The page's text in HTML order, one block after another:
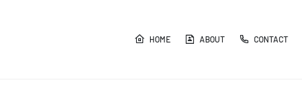
HOME ABOUT CONTACT